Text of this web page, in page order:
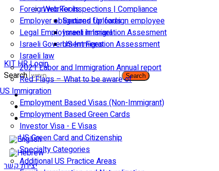
Foreign worker inspections | Compliance
Employer obligations for foreign employee
Legal Employment in Israel
Israeli Government Fees
Israeli law
2021 Labor and Immigration Annual report
Red Flags – What to be aware of
US Immigration
Employment Based Visas (Non-Immigrant)
Employment Based Green Cards
Investor Visa - E Visas
US Green Card and Citizenship​
Specialty Categories
Additional US Practice Areas
Web Tools
Secured Uploads
Israeli Immigration Assesment
US Immigration Assessment
KIT HR Login
Search
Search
יצירת קשר